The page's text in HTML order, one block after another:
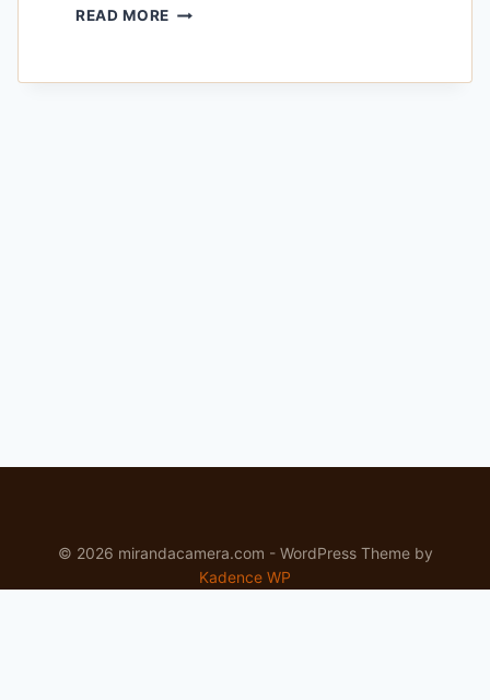
READ MORE THE
E
© 2026 mirandacamera.com - WordPress Theme by
Kadence WP